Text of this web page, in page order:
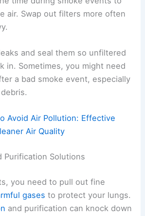
air. Swap out filters more often
and seal them so unfiltered
in. Sometimes, you might need
a bad smoke event, especially
Avoid Air Pollution: Effective
Air Quality
Purification Solutions
you need to pull out fine
gases to protect your lungs.
and purification can knock down